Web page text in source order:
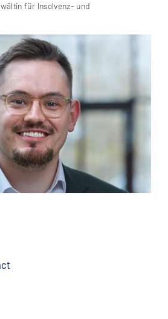
für Insolvenz- und